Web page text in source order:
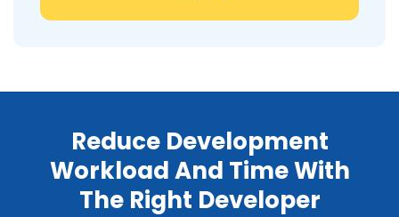
Reduce Development
Workload And Time With
The Right Developer